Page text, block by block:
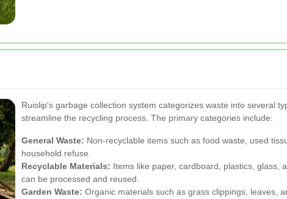
Ruislip's garbage collection system categorizes waste into several
streamline the recycling process. The primary categories include:
General Waste: Non-recyclable items such as food waste, used
household refuse.
Recyclable Materials: Items like paper, cardboard, plastics, glass,
can be processed and reused.
Garden Waste: Organic materials such as grass clippings, leaves,